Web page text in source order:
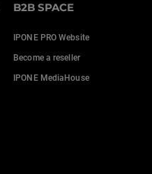
B2B SPACE
IPONE PRO Website
Become a reseller
IPONE MediaHouse